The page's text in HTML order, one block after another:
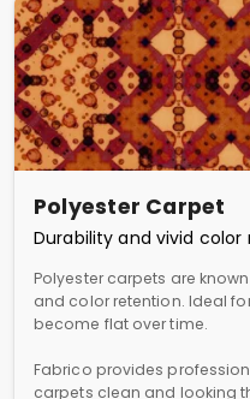
Polyester Carpet
Durability and vivid
Polyester carpets are
and color retention. Ideal
become flat over time.
Fabrico provides
carpets clean and looking